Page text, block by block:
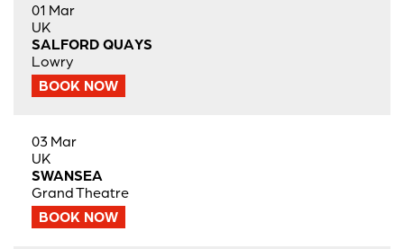
01 Mar
UK
SALFORD QUAYS
Lowry
BOOK NOW
03 Mar
UK
SWANSEA
Grand Theatre
BOOK NOW